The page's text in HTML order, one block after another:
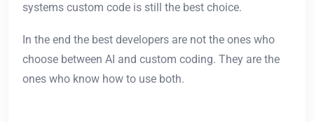
systems custom code is still the best choice.
In the end the best developers are not the ones who
choose between AI and custom coding. They are the
ones who know how to use both.